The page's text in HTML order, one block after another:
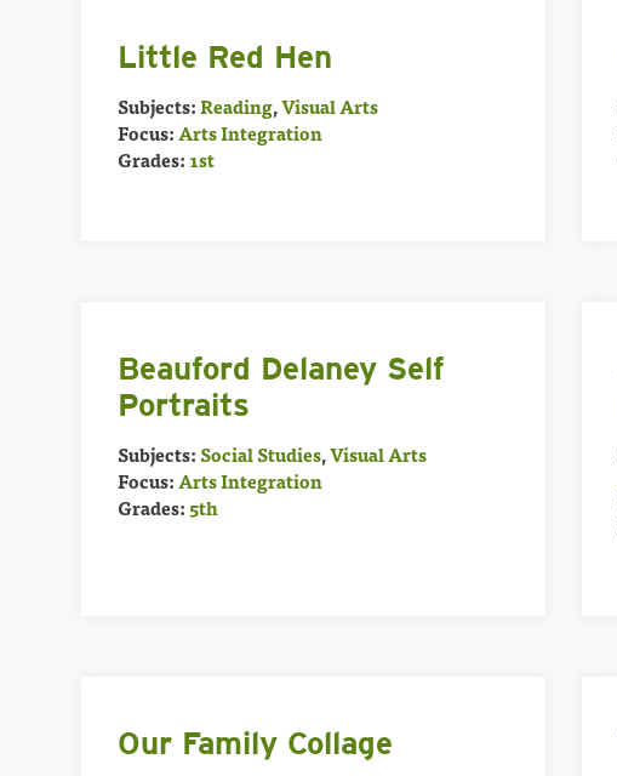
Little Red Hen
Subjects:Reading,Visual Arts
Focus:Arts Integration
Grades: 1st
Beauford Delaney Self
Portraits
Subjects:Social Studies,Visual Arts
Focus:Arts Integration
Grades:5th
Our Family Collage